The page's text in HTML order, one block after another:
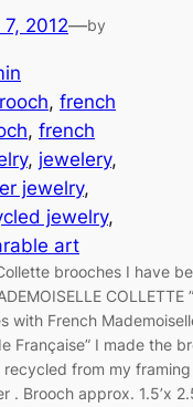
7, 2012—by
, french
, french
, jewelery
jewelry
jewelry
art
brooches I have
COLLETTE ”
with French
Française” I made the
from my framing
. Brooch approx. 1.5’x